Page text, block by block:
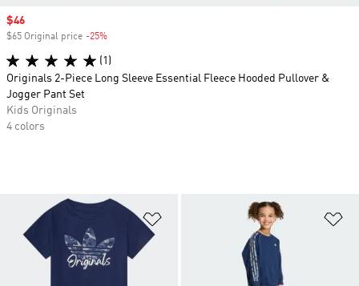
Add to Wishlist
Sale price
$46
$65 Original price -25%
(1)
Originals 2-Piece Long Sleeve Essential Fleece Hooded Pullover &
Jogger Pant Set
Kids Originals
4 colors